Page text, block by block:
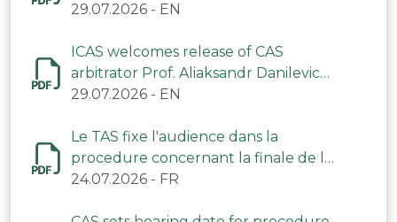
arbitre du TAS
29.07.2026 - EN
ICAS welcomes release of CAS
arbitrator Prof. Aliaksandr Danilevich
(Belarus)
29.07.2026 - EN
Le TAS fixe l'audience dans la
procedure concernant la finale de la
CAN 2025
24.07.2026 - FR